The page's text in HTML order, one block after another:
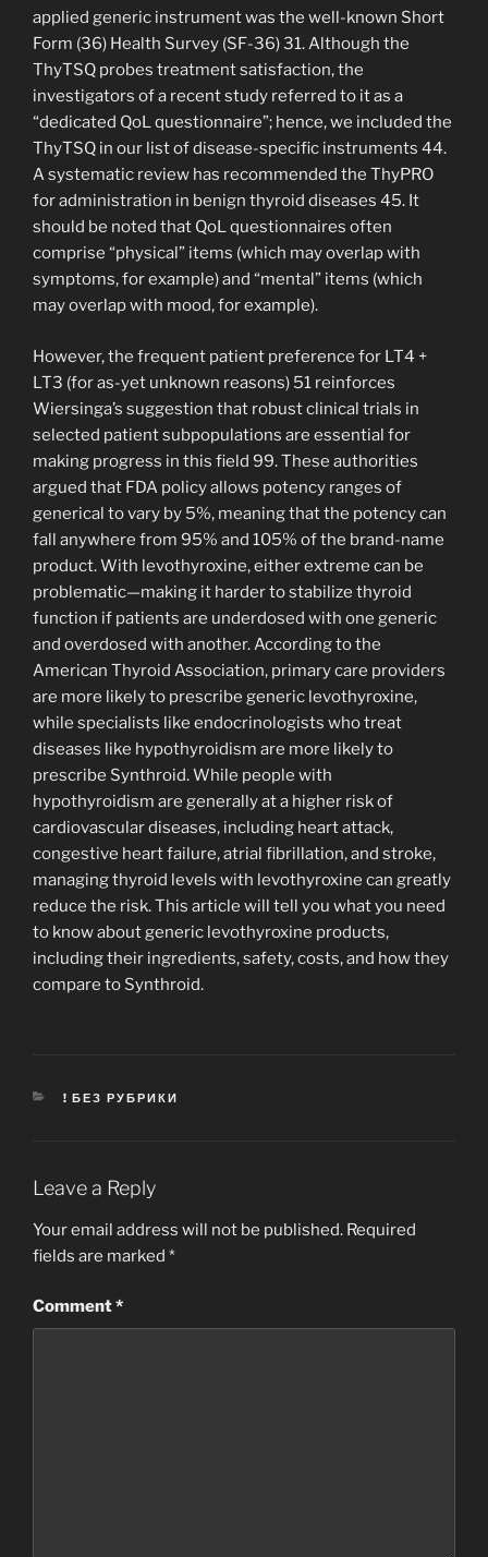
applied generic instrument was the well-known Short
Form (36) Health Survey (SF-36) 31. Although the
ThyTSQ probes treatment satisfaction, the
investigators of a recent study referred to it as a
“dedicated QoL questionnaire”; hence, we included the
ThyTSQ in our list of disease-specific instruments 44.
A systematic review has recommended the ThyPRO
for administration in benign thyroid diseases 45. It
should be noted that QoL questionnaires often
comprise “physical” items (which may overlap with
symptoms, for example) and “mental” items (which
may overlap with mood, for example).
However, the frequent patient preference for LT4 +
LT3 (for as-yet unknown reasons) 51 reinforces
Wiersinga’s suggestion that robust clinical trials in
selected patient subpopulations are essential for
making progress in this field 99. These authorities
argued that FDA policy allows potency ranges of
generical to vary by 5%, meaning that the potency can
fall anywhere from 95% and 105% of the brand-name
product. With levothyroxine, either extreme can be
problematic—making it harder to stabilize thyroid
function if patients are underdosed with one generic
and overdosed with another. According to the
American Thyroid Association, primary care providers
are more likely to prescribe generic levothyroxine,
while specialists like endocrinologists who treat
diseases like hypothyroidism are more likely to
prescribe Synthroid. While people with
hypothyroidism are generally at a higher risk of
cardiovascular diseases, including heart attack,
congestive heart failure, atrial fibrillation, and stroke,
managing thyroid levels with levothyroxine can greatly
reduce the risk. This article will tell you what you need
to know about generic levothyroxine products,
including their ingredients, safety, costs, and how they
compare to Synthroid.
CATEGORIES
! БЕЗ РУБРИКИ
Leave a Reply
Your email address will not be published. Required
fields are marked *
Comment*